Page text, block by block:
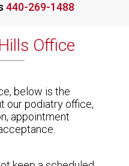
440-269-1488
Office
below is the
our podiatry office,
appointment